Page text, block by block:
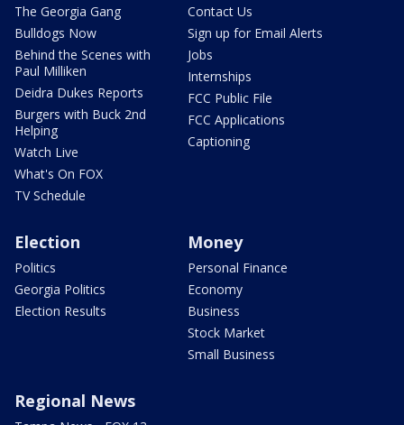
The Georgia Gang
Bulldogs Now
Behind the Scenes with
Paul Milliken
Deidra Dukes Reports
Burgers with Buck 2nd
Helping
Watch Live
What's On FOX
TV Schedule
Contact Us
Sign up for Email Alerts
Jobs
Internships
FCC Public File
FCC Applications
Captioning
Election
Politics
Georgia Politics
Election Results
Money
Personal Finance
Economy
Business
Stock Market
Small Business
Regional News